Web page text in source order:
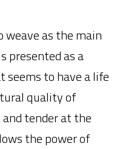
weave as the main
presented as a
to have a life
quality of
tender at the
the power of